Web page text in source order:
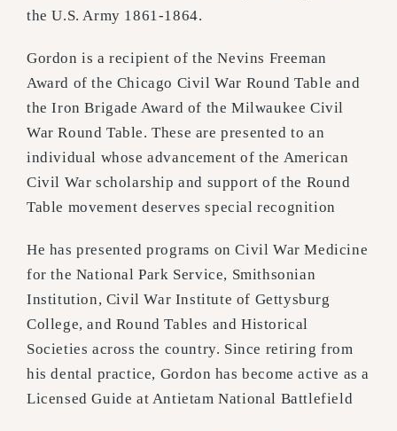
the U.S. Army 1861-1864.
Gordon is a recipient of the Nevins Freeman
Award of the Chicago Civil War Round Table and
the Iron Brigade Award of the Milwaukee Civil
War Round Table. These are presented to an
individual whose advancement of the American
Civil War scholarship and support of the Round
Table movement deserves special recognition
He has presented programs on Civil War Medicine
for the National Park Service, Smithsonian
Institution, Civil War Institute of Gettysburg
College, and Round Tables and Historical
Societies across the country. Since retiring from
his dental practice, Gordon has become active as a
Licensed Guide at Antietam National Battlefield